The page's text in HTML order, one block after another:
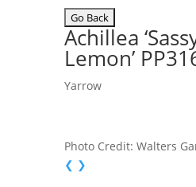
Achillea
Lemon’
Yarrow
Photo Credit: Walters
❮ ❯